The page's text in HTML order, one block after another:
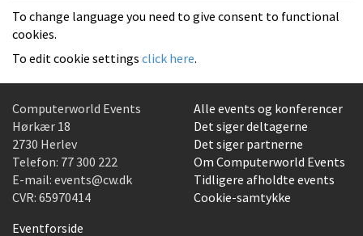
To change language you need to give consent to functional
cookies.
To edit cookie settings click here.
Computerworld Events
Hørkær 18
2730 Herlev
Telefon: 77 300 222
E-mail: events@cw.dk
CVR: 65970414
Alle events og konferencer
Det siger deltagerne
Det siger partnerne
Om Computerworld Events
Tidligere afholdte events
Cookie-samtykke
Eventforside